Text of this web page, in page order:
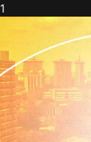
1